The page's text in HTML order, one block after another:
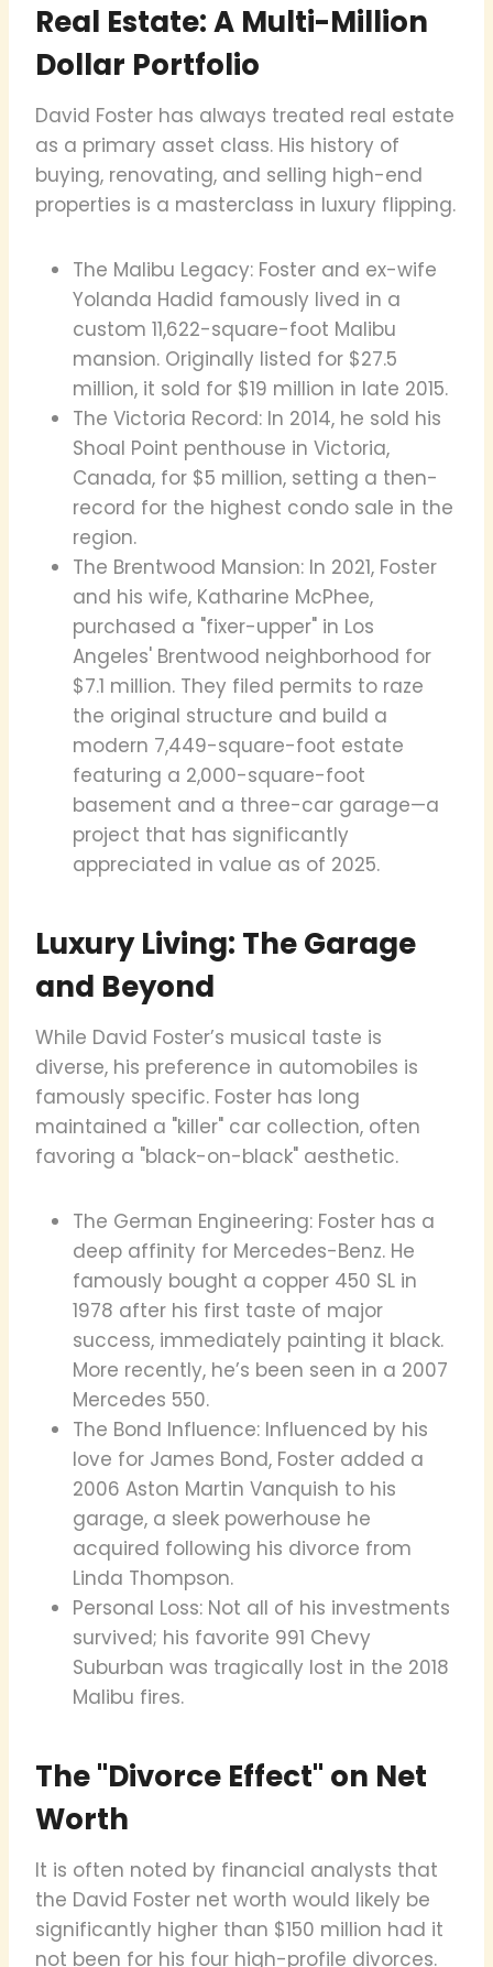
Real Estate: A Multi-Million
Dollar Portfolio
David Foster has always treated real estate
as a primary asset class. His history of
buying, renovating, and selling high-end
properties is a masterclass in luxury flipping.
The Malibu Legacy: Foster and ex-wife
Yolanda Hadid famously lived in a
custom 11,622-square-foot Malibu
mansion. Originally listed for $27.5
million, it sold for $19 million in late 2015.
The Victoria Record: In 2014, he sold his
Shoal Point penthouse in Victoria,
Canada, for $5 million, setting a then-
record for the highest condo sale in the
region.
The Brentwood Mansion: In 2021, Foster
and his wife, Katharine McPhee,
purchased a "fixer-upper" in Los
Angeles' Brentwood neighborhood for
$7.1 million. They filed permits to raze
the original structure and build a
modern 7,449-square-foot estate
featuring a 2,000-square-foot
basement and a three-car garage—a
project that has significantly
appreciated in value as of 2025.
Luxury Living: The Garage
and Beyond
While David Foster’s musical taste is
diverse, his preference in automobiles is
famously specific. Foster has long
maintained a "killer" car collection, often
favoring a "black-on-black" aesthetic.
The German Engineering: Foster has a
deep affinity for Mercedes-Benz. He
famously bought a copper 450 SL in
1978 after his first taste of major
success, immediately painting it black.
More recently, he’s been seen in a 2007
Mercedes 550.
The Bond Influence: Influenced by his
love for James Bond, Foster added a
2006 Aston Martin Vanquish to his
garage, a sleek powerhouse he
acquired following his divorce from
Linda Thompson.
Personal Loss: Not all of his investments
survived; his favorite 991 Chevy
Suburban was tragically lost in the 2018
Malibu fires.
The "Divorce Effect" on Net
Worth
It is often noted by financial analysts that
the David Foster net worth would likely be
significantly higher than $150 million had it
not been for his four high-profile divorces.